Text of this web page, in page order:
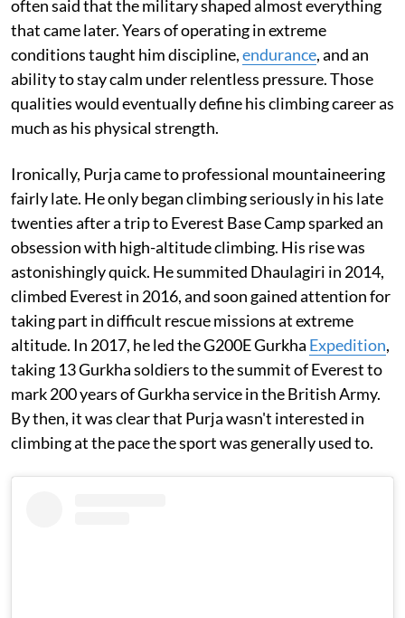
often said that the military shaped almost everything
that came later. Years of operating in extreme
conditions taught him discipline,endurance, and an
ability to stay calm under relentless pressure. Those
qualities would eventually define his climbing career as
much as his physical strength.
Ironically, Purja came to professional mountaineering
fairly late. He only began climbing seriously in his late
twenties after a trip to Everest Base Camp sparked an
obsession with high-altitude climbing. His rise was
astonishingly quick. He summited Dhaulagiri in 2014,
climbed Everest in 2016, and soon gained attention for
taking part in difficult rescue missions at extreme
altitude. In 2017, he led the G200E Gurkha Expedition,
taking 13 Gurkha soldiers to the summit of Everest to
mark 200 years of Gurkha service in the British Army.
By then, it was clear that Purja wasn't interested in
climbing at the pace the sport was generally used to.